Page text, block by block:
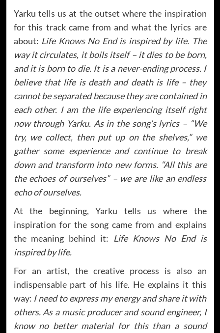
Yarku tells us at the outset where the inspiration
for this track came from and what the lyrics are
about: Life Knows No End is inspired by life. The
way it circulates, it boils itself – it dies to be born,
and it is born to die. It is a never-ending process. I
believe that life is death and death is life – they
cannot be separated because they are contained in
each other. I am the life experiencing itself right
now through Yarku. As in the song’s lyrics – “We
try, we collect, then put up on the shelves,” we
gather some experience and continue to break
down and transform into new forms. “All this are
the echoes of ourselves” – we are like an endless
echo of ourselves.
At the beginning, Yarku tells us where the
inspiration for the song came from and explains
the meaning behind it: Life Knows No End is
inspired by life.
For an artist, the creative process is also an
indispensable part of his life. He explains it this
way: I need to express my energy and share it with
others. As a music producer and sound engineer, I
know no better material for this than a sound